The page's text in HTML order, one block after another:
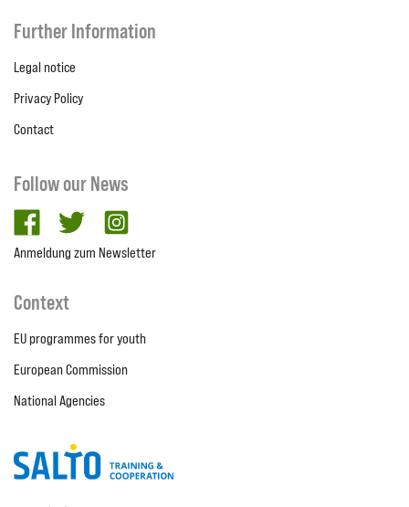
Further Information
Legal notice
Privacy Policy
Contact
Follow our News
facebooktwitter
Anmeldung zum Newsletter
Context
EU programmes for youth
European Commission
National Agencies